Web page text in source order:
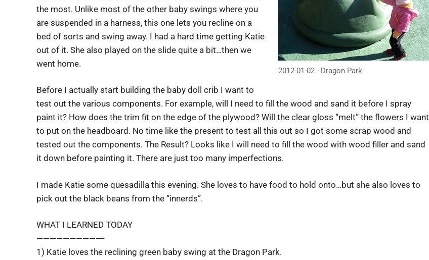
2012-01-02 - Dragon Park
the most. Unlike most of the other baby swings where you
are suspended in a harness, this one lets you recline on a
bed of sorts and swing away. I had a hard time getting Katie
out of it. She also played on the slide quite a bit…then we
went home.
Before I actually start building the baby doll crib I want to
test out the various components. For example, will I need to fill the wood and sand it before I spray
paint it? How does the trim fit on the edge of the plywood? Will the clear gloss “melt” the flowers I want
to put on the headboard. No time like the present to test all this out so I got some scrap wood and
tested out the components. The Result? Looks like I will need to fill the wood with wood filler and sand
it down before painting it. There are just too many imperfections.
I made Katie some quesadilla this evening. She loves to have food to hold onto…but she also loves to
pick out the black beans from the “innerds”.
WHAT I LEARNED TODAY
——————————-
1) Katie loves the reclining green baby swing at the Dragon Park.